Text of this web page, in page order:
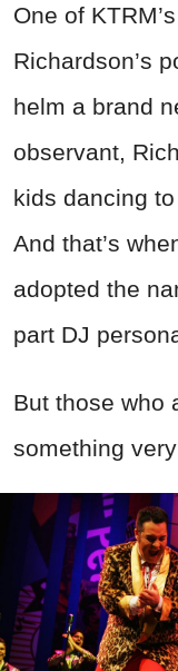
One of
Richardson’s
helm a brand
observant,
kids dancing to
And that’s
adopted the
part DJ
But those who
something